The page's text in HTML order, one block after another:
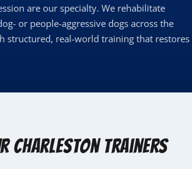
are our specialty. We rehabilitate
or people-aggressive dogs across the
structured, real-world training that restores
Charleston Trainers